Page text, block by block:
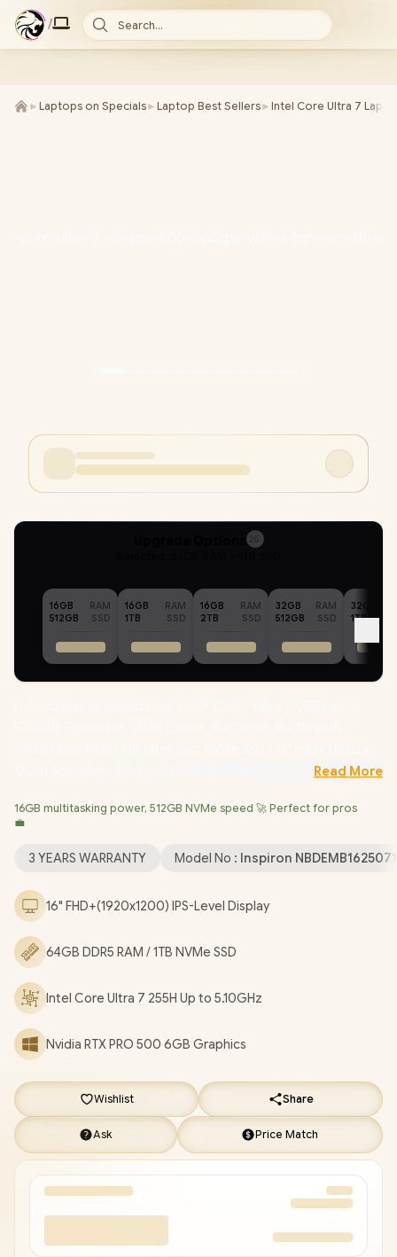
/ Search...
► Laptops on Specials► Laptop Best Sellers► Intel Core Ultra 7
25
16GB
RAM
512GB
SSD
16GB
RAM
1TB
SSD
16GB
RAM
2TB
SSD
32GB
RAM
512GB
SSD
32GB
1TB
1200) Anti-Glare IPS-Level Display / NVIDIA RTX PRO 500
Professional (64bit)/ Intel® WiFi 7 BE201 Wireless LAN /
USB Type-C (Thunderbolt™ 4 / DisplayPort™ / Power Delivery ) / 1
1x MicroSD / Waves MaxxAudio Pro Stereo Speakers /
Fingerprint Reader / White Backlit keyboard / Dell Pro Max 16
Intel Core Ultra 7 RTX PRO 500 Workstation Laptop Deal
[NBDEMB16250716512EM/64GB/1TB]/
NEO Premium Gaming Backpack
FREE DELIVERY !
Read More
16GB multitasking power, 512GB NVMe speed 🚀 Perfect for pros
💼
3 YEARS WARRANTY Model No : Inspiron
16" FHD+(1920x1200) IPS-Level Display
64GB DDR5 RAM / 1TB NVMe SSD
Intel Core Ultra 7 255H Up to 5.10GHz
Nvidia RTX PRO 500 6GB Graphics
Wishlist Share
Ask Price Match